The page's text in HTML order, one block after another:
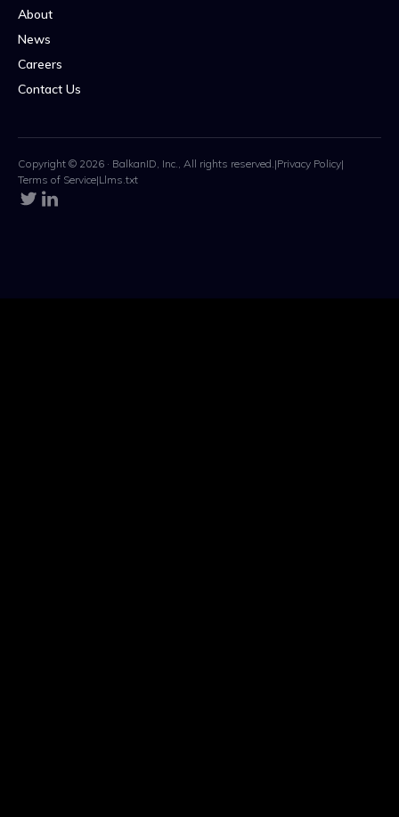
About
News
Careers
Contact Us
Copyright © 2026 · BalkanID, Inc., All rights reserved.|Privacy Policy|
Terms of Service|Llms.txt